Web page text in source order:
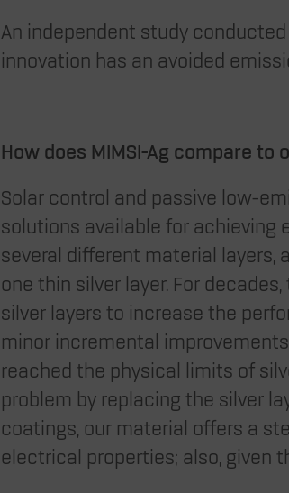
An independent study
innovation has an avoided
How does MIMSI-Ag compare
Solar control and passive low-
solutions available for achieving
several different material layers,
one thin silver layer. For
silver layers to increase the
minor incremental
reached the physical limits of
problem by replacing the silver
coatings, our material offers a
electrical properties; also, given